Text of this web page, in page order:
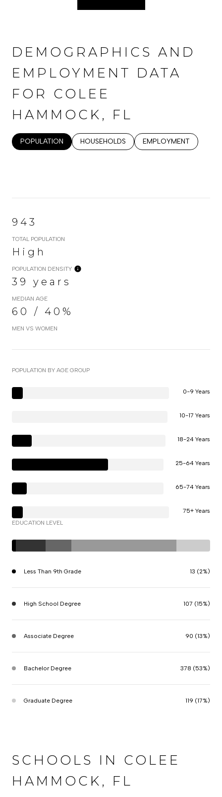
DEMOGRAPHICS AND
EMPLOYMENT DATA
FOR COLEE
HAMMOCK, FL
POPULATION HOUSEHOLDS EMPLOYMENT
943
TOTAL POPULATION
High
POPULATION DENSITY
39 years
MEDIAN AGE
60 / 40%
MEN VS WOMEN
POPULATION BY AGE GROUP
0-9 Years
10-17 Years
18-24 Years
25-64 Years
65-74 Years
75+ Years
EDUCATION LEVEL
Less Than 9th Grade 13 (2%)
High School Degree 107 (15%)
Associate Degree 90 (13%)
Bachelor Degree 378 (53%)
Graduate Degree 119 (17%)
SCHOOLS IN COLEE
HAMMOCK, FL